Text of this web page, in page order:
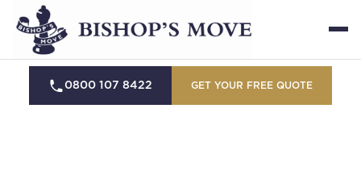
0800 107 8422 GET YOUR FREE QUOTE